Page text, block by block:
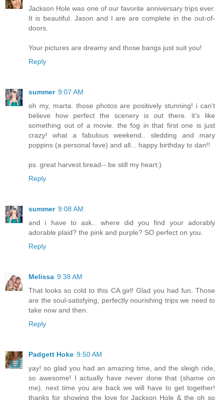
Jackson Hole was one of our favorite anniversary trips ever.
It is beautiful. Jason and I are are complete in the out-of-
doors.
Your pictures are dreamy and those bangs just suit you!
Reply
summer 9:07 AM
oh my, marta. those photos are positively stunning! i can't
believe how perfect the scenery is out there. it's like
something out of a movie. the fog in that first one is just
crazy! what a fabulous weekend.. sledding and mary
poppins (a personal fave) and all... happy birthday to dan!!
ps. great harvest bread-- be still my heart:)
Reply
summer 9:08 AM
and i have to ask.. where did you find your adorably
adorable plaid? the pink and purple? SO perfect on you.
Reply
Melissa 9:38 AM
That looks so cold to this CA girl! Glad you had fun. Those
are the soul-satisfying, perfectly nourishing trips we need to
take now and then.
Reply
Padgett Hoke 9:50 AM
yay! so glad you had an amazing time, and the sleigh ride,
so awesome! I actually have never done that (shame on
me). next time you are back we will have to get together!
thanks for showing the love for Jackson Hole & the oh so